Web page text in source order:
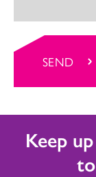
SEND
Keep